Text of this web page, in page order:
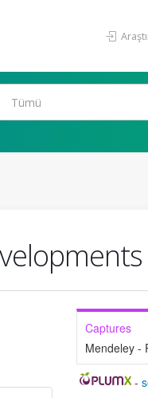
Captures
Mendeley -
-